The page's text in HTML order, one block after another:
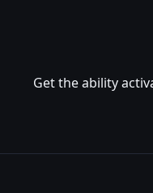
Get the ability